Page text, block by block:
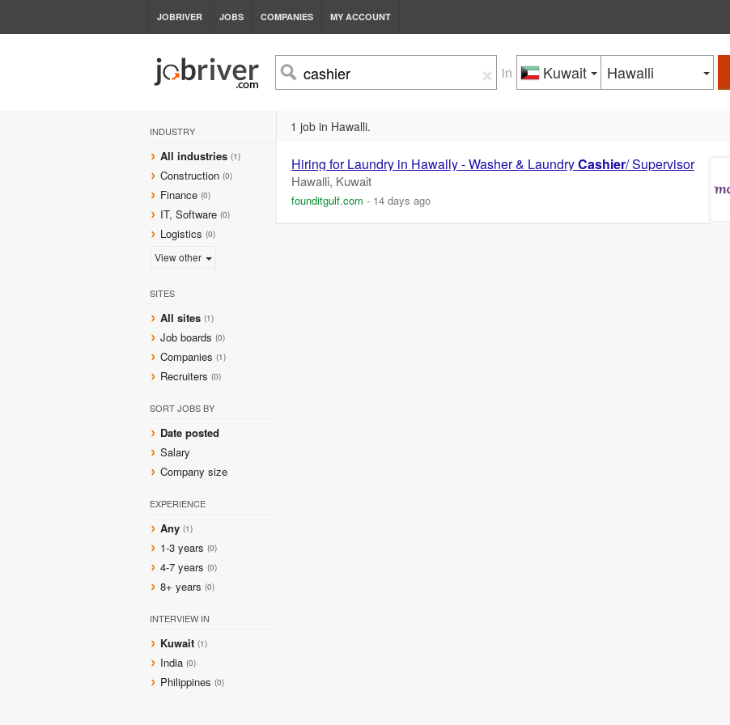
JOBRIVER JOBS COMPANIES MY ACCOUNT
× in Kuwait Hawalli
INDUSTRY
All industries (1)
Construction (0)
Finance (0)
IT, Software (0)
Logistics (0)
View other
SITES
All sites (1)
Job boards (0)
Companies (1)
Recruiters (0)
SORT JOBS BY
Date posted
Salary
Company size
EXPERIENCE
Any (1)
1-3 years (0)
4-7 years (0)
8+ years (0)
INTERVIEW IN
Kuwait (1)
India (0)
Philippines (0)
1 job in Hawalli.
Hiring for Laundry in Hawally - Washer & LaundryCashier/ Supervisor
Hawalli, Kuwait
founditgulf.com - 14 days ago